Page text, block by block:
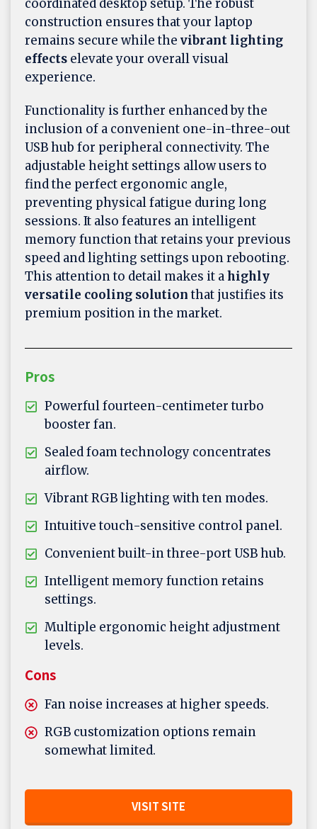
coordinated desktop setup. The robust
construction ensures that your laptop
remains secure while the vibrant lighting
effects elevate your overall visual
experience.
Functionality is further enhanced by the
inclusion of a convenient one-in-three-out
USB hub for peripheral connectivity. The
adjustable height settings allow users to
find the perfect ergonomic angle,
preventing physical fatigue during long
sessions. It also features an intelligent
memory function that retains your previous
speed and lighting settings upon rebooting.
This attention to detail makes it ahighly
versatile cooling solutionthat justifies its
premium position in the market.
Pros
Powerful fourteen-centimeter turbo
booster fan.
Sealed foam technology concentrates
airflow.
Vibrant RGB lighting with ten modes.
Intuitive touch-sensitive control panel.
Convenient built-in three-port USB hub.
Intelligent memory function retains
settings.
Multiple ergonomic height adjustment
levels.
Cons
Fan noise increases at higher speeds.
RGB customization options remain
somewhat limited.
VISIT SITE